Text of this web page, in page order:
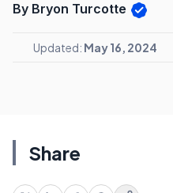
By Bryon Turcotte
Updated: May 16, 2024
Share